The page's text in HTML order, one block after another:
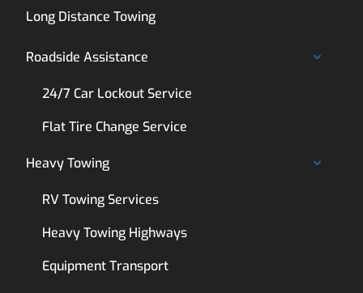
Long Distance Towing
Roadside Assistance
24/7 Car Lockout Service
Flat Tire Change Service
Heavy Towing
RV Towing Services
Heavy Towing Highways
Equipment Transport